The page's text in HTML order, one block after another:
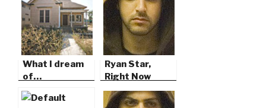
What I dream
of…
Ryan Star,
Right Now